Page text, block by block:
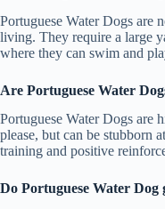
Portuguese Water Dogs are
living. They require a large
where they can swim and
Are Portuguese Water
Portuguese Water Dogs are
please, but can be stubborn
training and positive
Do Portuguese Water